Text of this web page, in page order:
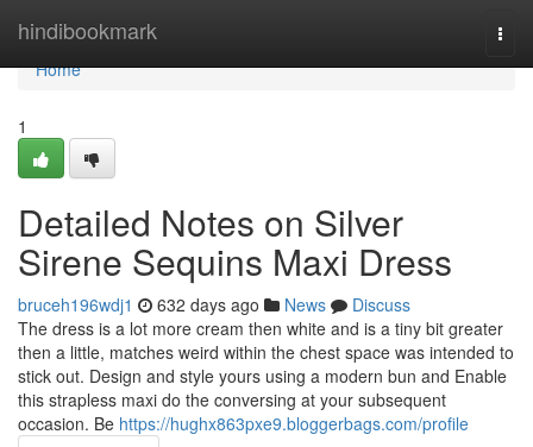
hindibookmark
Home
Home
1
Detailed Notes on Silver
Sirene Sequins Maxi Dress
bruceh196wdj1 632 days ago News
Discuss
The dress is a lot more cream then white and is a tiny bit greater
then a little, matches weird within the chest space was intended to
stick out. Design and style yours using a modern bun and Enable
this strapless maxi do the conversing at your subsequent
occasion. Be https://hughx863pxe9.bloggerbags.com/profile